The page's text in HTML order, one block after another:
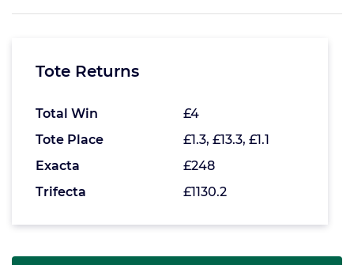
Tote Returns
Total Win
£4
Tote Place
£1.3, £13.3, £1.1
Exacta
£248
Trifecta
£1130.2